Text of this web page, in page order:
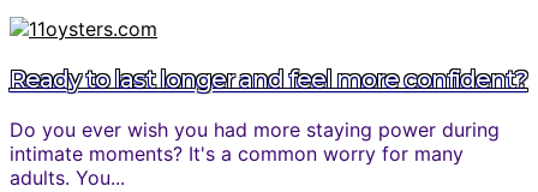
Ready to last longer and feel more confident?
Do you ever wish you had more staying power during
intimate moments? It's a common worry for many
adults. You...